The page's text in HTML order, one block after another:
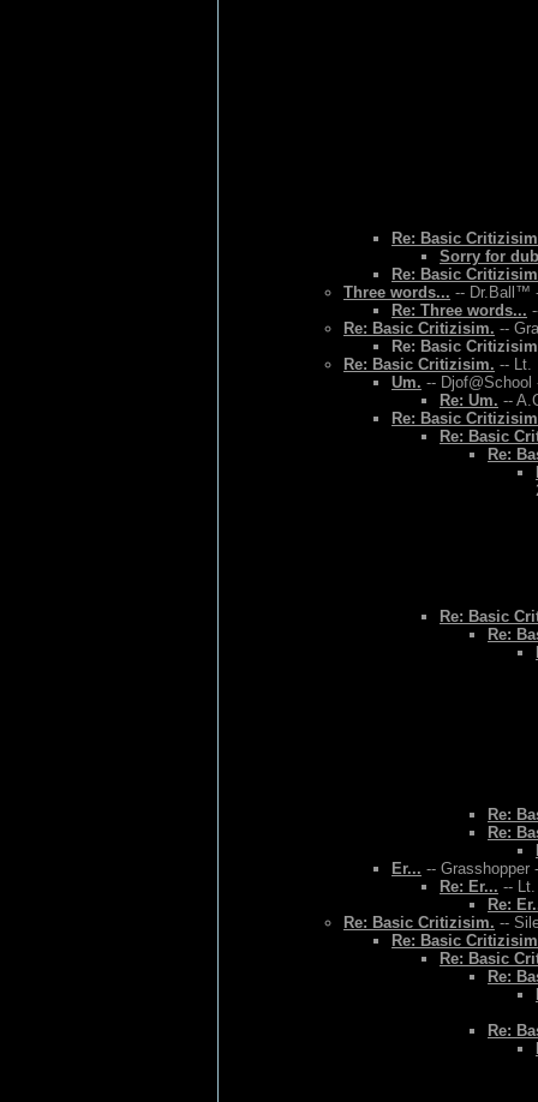
Re: Basic
Sorry for
Re: Basic
Three words... -- Dr.Ball™
Re: Three words...
Re: Basic Critizisim. --
Re: Basic
Re: Basic Critizisim. -- Lt.
Um. -- Djof@School
Re: Um. --
Re: Basic
Re: Basic
Re:
Re: Basic
Re:
Re:
Re:
Er... -- Grasshopper
Re: Er... --
Re:
Re: Basic Critizisim. --
Re: Basic
Re: Basic
Re:
Re: